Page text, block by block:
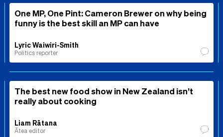
One MP, One Pint: Cameron Brewer on why being
funny is the best skill an MP can have
Lyric Waiwiri-Smith
Politics reporter
The best new food show in New Zealand isn’t
really about cooking
Liam Rātana
Ātea editor